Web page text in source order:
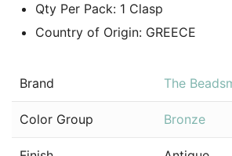
Qty Per Pack: 1 Clasp
Country of Origin: GREECE
Brand The
Color Group Bronze